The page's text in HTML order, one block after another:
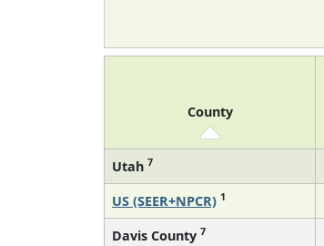
County
Utah 7
US (SEER+NPCR) 1
Davis County 7